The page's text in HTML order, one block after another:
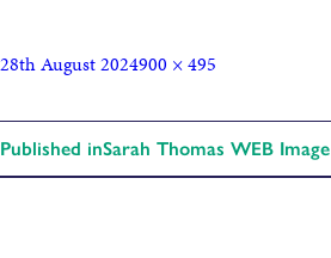
28th August 2024900 × 495
Published inSarah Thomas WEB Image